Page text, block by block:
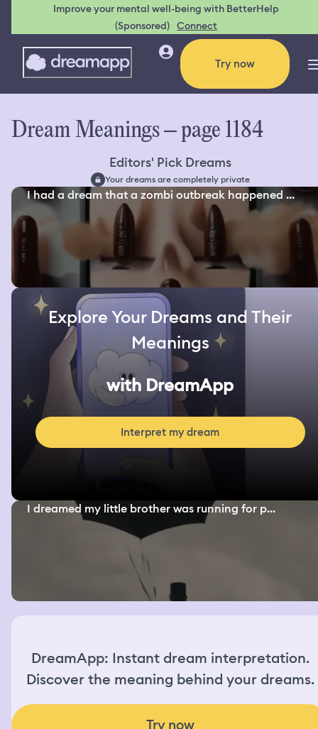
Improve your mental well-being with BetterHelp
(Sponsored) Connect
Try now
Dream Meanings – page 1184
Editors' Pick Dreams
Your dreams are completely private
I had a dream that a zombi outbreak happened ...
Explore Your Dreams and Their
Meanings
with DreamApp
Interpret my dream
I dreamed my little brother was running for p...
DreamApp: Instant dream interpretation.
Discover the meaning behind your dreams.
Try now